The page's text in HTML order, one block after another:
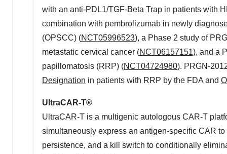
with an anti-PDL1/TGF-Beta Trap in patients with
combination with pembrolizumab in newly
(OPSCC) (NCT05996523), a Phase 2 study of
metastatic cervical cancer (NCT06157151), and a
papillomatosis (RRP) (NCT04724980). PRGN-
Designation in patients with RRP by the FDA and
UltraCAR-T®
UltraCAR-T is a multigenic autologous CAR-T
simultaneously express an antigen-specific CAR
persistence, and a kill switch to conditionally